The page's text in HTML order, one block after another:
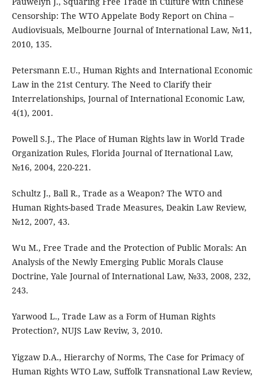
Censorship: The WTO Appelate Body Report on China –
Audiovisuals, Melbourne Journal of International Law, №11,
2010, 135.
Petersmann E.U., Human Rights and International Economic
Law in the 21st Century. The Need to Clarify their
Interrelationships, Journal of International Economic Law,
4(1), 2001.
Powell S.J., The Place of Human Rights law in World Trade
Organization Rules, Florida Journal of Iternational Law,
№16, 2004, 220-221.
Schultz J., Ball R., Trade as a Weapon? The WTO and
Human Rights-based Trade Measures, Deakin Law Review,
№12, 2007, 43.
Wu M., Free Trade and the Protection of Public Morals: An
Analysis of the Newly Emerging Public Morals Clause
Doctrine, Yale Journal of International Law, №33, 2008, 232,
243.
Yarwood L., Trade Law as a Form of Human Rights
Protection?, NUJS Law Reviw, 3, 2010.
Yigzaw D.A., Hierarchy of Norms, The Case for Primacy of
Human Rights WTO Law, Suffolk Transnational Law Review,